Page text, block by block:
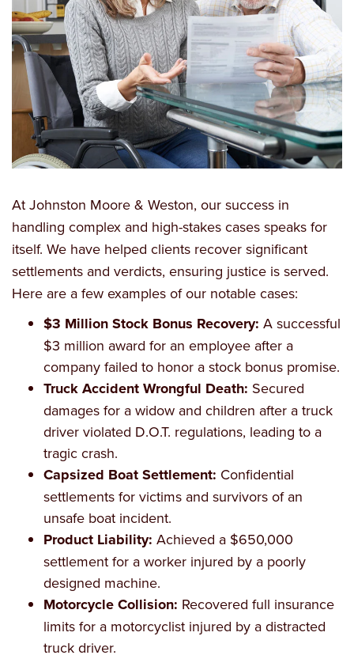
At Johnston Moore & Weston, our success in
handling complex and high-stakes cases speaks for
itself. We have helped clients recover significant
settlements and verdicts, ensuring justice is served.
Here are a few examples of our notable cases:
$3 Million Stock Bonus Recovery: A successful
$3 million award for an employee after a
company failed to honor a stock bonus promise.
Truck Accident Wrongful Death: Secured
damages for a widow and children after a truck
driver violated D.O.T. regulations, leading to a
tragic crash.
Capsized Boat Settlement: Confidential
settlements for victims and survivors of an
unsafe boat incident.
Product Liability: Achieved a $650,000
settlement for a worker injured by a poorly
designed machine.
Motorcycle Collision: Recovered full insurance
limits for a motorcyclist injured by a distracted
truck driver.